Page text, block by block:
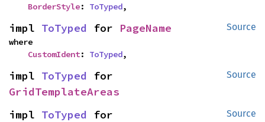
BorderStyle: ToTyped,
Source
impl ToTyped for PageName
where
CustomIdent: ToTyped,
Source
impl ToTyped
GridTemplateAreas
Source
impl ToTyped